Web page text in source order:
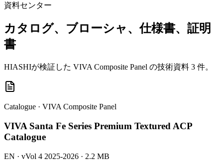
資料センター
カタログ、ブローシャ、仕様書、証明
書
HIASHIが検証した VIVA Composite Panel の技術資料 3 件。
Catalogue · VIVA Composite Panel
VIVA Santa Fe Series Premium Textured ACP
Catalogue
EN · vVol 4 2025-2026 · 2.2 MB